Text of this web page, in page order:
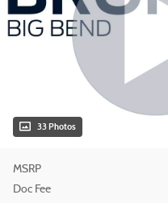
33 Photos
MSRP
Doc Fee